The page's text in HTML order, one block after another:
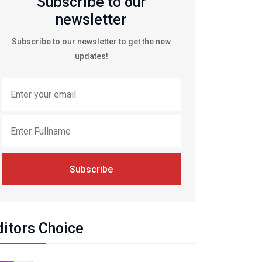
newsletter
Subscribe to our newsletter to get the new
updates!
Subscribe
Choice